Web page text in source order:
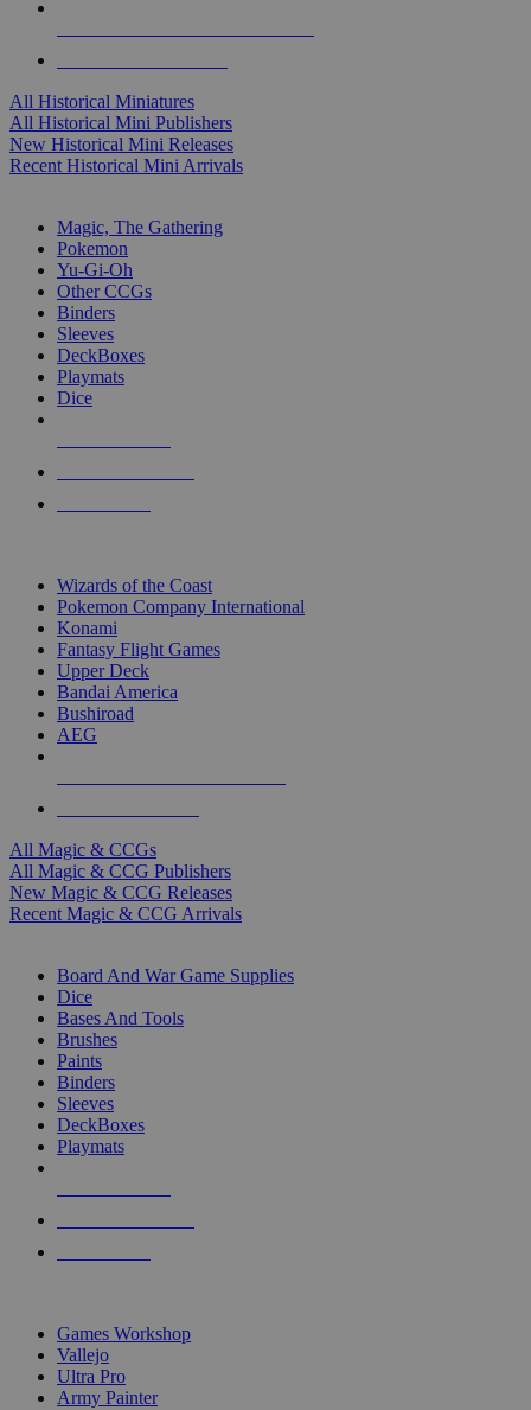
All Historical Miniatures
All Historical Mini Publishers
New Historical Mini Releases
Recent Historical Mini Arrivals
Magic, The Gathering
Pokemon
Yu-Gi-Oh
Other CCGs
Binders
Sleeves
DeckBoxes
Playmats
Dice
Wizards of the Coast
Pokemon Company International
Konami
Fantasy Flight Games
Upper Deck
Bandai America
Bushiroad
AEG
All Magic & CCGs
All Magic & CCG Publishers
New Magic & CCG Releases
Recent Magic & CCG Arrivals
Board And War Game Supplies
Dice
Bases And Tools
Brushes
Paints
Binders
Sleeves
DeckBoxes
Playmats
Games Workshop
Vallejo
Ultra Pro
Army Painter